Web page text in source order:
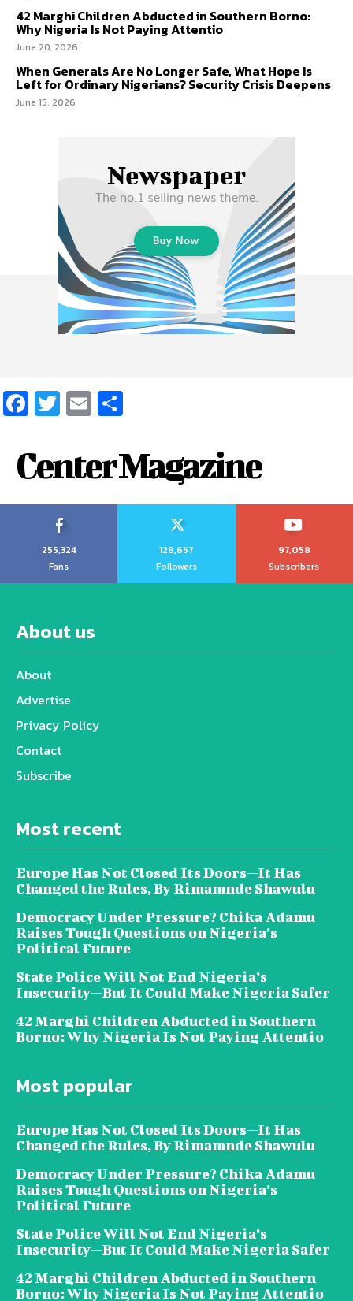
42 Marghi Children Abducted in Southern Borno:
Why Nigeria Is Not Paying Attentio
June 20, 2026
When Generals Are No Longer Safe, What Hope Is
Left for Ordinary Nigerians? Security Crisis Deepens
June 15, 2026
Facebook
Twitter
Email
Center Magazine
255,324
Fans
128,657
Followers
97,058
Subscribers
About us
About
Advertise
Privacy Policy
Contact
Subscribe
Most recent
Europe Has Not Closed Its Doors—It Has
Changed the Rules, By Rimamnde Shawulu
Democracy Under Pressure? Chika Adamu
Raises Tough Questions on Nigeria’s
Political Future
State Police Will Not End Nigeria’s
Insecurity—But It Could Make Nigeria Safer
42 Marghi Children Abducted in Southern
Borno: Why Nigeria Is Not Paying Attentio
Most popular
Europe Has Not Closed Its Doors—It Has
Changed the Rules, By Rimamnde Shawulu
Democracy Under Pressure? Chika Adamu
Raises Tough Questions on Nigeria’s
Political Future
State Police Will Not End Nigeria’s
Insecurity—But It Could Make Nigeria Safer
42 Marghi Children Abducted in Southern
Borno: Why Nigeria Is Not Paying Attentio